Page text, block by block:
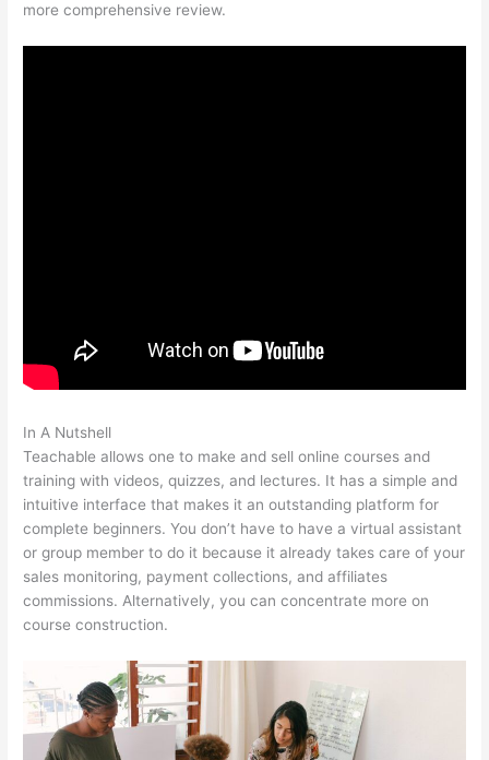
more comprehensive review.
In A Nutshell
Teachable allows one to make and sell online courses and
training with videos, quizzes, and lectures. It has a simple and
intuitive interface that makes it an outstanding platform for
complete beginners. You don’t have to have a virtual assistant
or group member to do it because it already takes care of your
sales monitoring, payment collections, and affiliates
commissions. Alternatively, you can concentrate more on
course construction.